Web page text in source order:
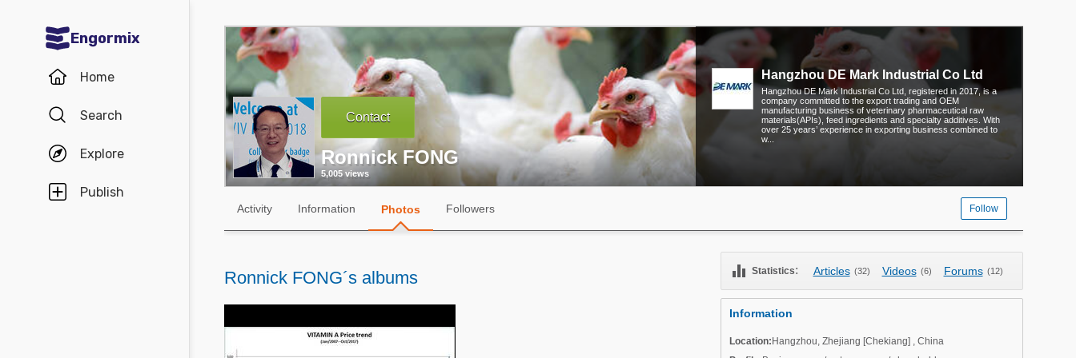
Engormix
Home
Search
Explore
Publish
Communities in English
Aquaculture
Mycotoxins
Poultry Industry
Pig Industry
Communities in Spanish
Animal Feed
Communities in Portuguese
Contact
Ronnick FONG
5,005 views
Hangzhou DE Mark Industrial Co Ltd
Hangzhou DE Mark Industrial Co Ltd, registered in 2017, is a
company committed to the export trading and OEM
manufacturing business of veterinary pharmaceutical raw
materials(APIs), feed ingredients and specialty additives. With
over 25 years’ experience in exporting business combined to
w...
Activity Information Photos Followers Follow
Ronnick FONG´s albums equalizer Statistics: Articles (32) Videos (6) Forums (12)
Information
Location: Hangzhou, Zhejiang [Chekiang] , China